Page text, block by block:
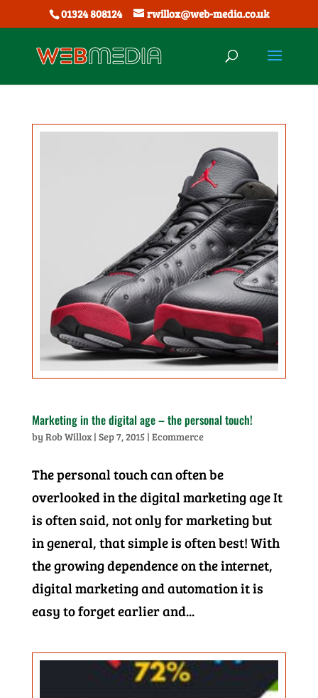
01324 808124 rwillox@web-media.co.uk
Marketing in the digital age – the personal touch!
by Rob Willox| Sep 7, 2015| Ecommerce
The personal touch can often be
overlooked in the digital marketing age It
is often said, not only for marketing but
in general, that simple is often best! With
the growing dependence on the internet,
digital marketing and automation it is
easy to forget earlier and...